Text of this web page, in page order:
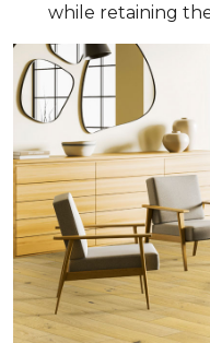
while retaining